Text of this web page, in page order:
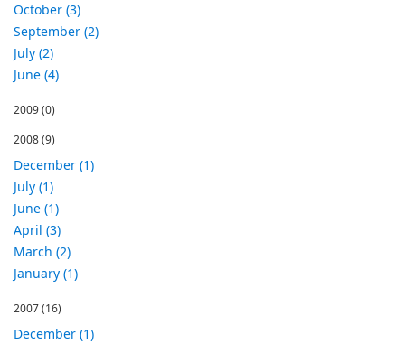
October (3)
September (2)
July (2)
June (4)
2009(0)
2008(9)
December (1)
July (1)
June (1)
April (3)
March (2)
January (1)
2007(16)
December (1)